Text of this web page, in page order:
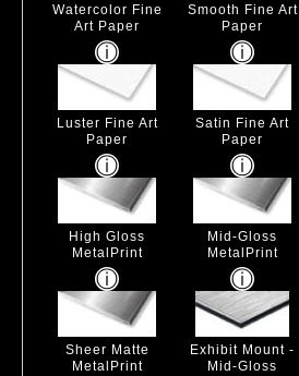
Watercolor Fine
Art Paper
Smooth Fine Art
Paper
Luster Fine Art
Paper
Satin Fine Art
Paper
High Gloss
MetalPrint
Mid-Gloss
MetalPrint
Sheer Matte
MetalPrint
Exhibit Mount -
Mid-Gloss